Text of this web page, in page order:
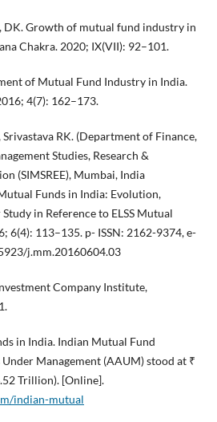
DK. Growth of mutual fund industry in
Chakra. 2020; IX(VII): 92–101.
of Mutual Fund Industry in India.
4(7): 162–173.
Srivastava RK. (Department of Finance,
Studies, Research &
(SIMSREE), Mumbai, India
Funds in India: Evolution,
in Reference to ELSS Mutual
6(4): 113–135. p- ISSN: 2162-9374, e-
j.mm.20160604.03
Company Institute,
in India. Indian Mutual Fund
Under Management (AAUM) stood at ₹
Trillion). [Online].
indian-mutual